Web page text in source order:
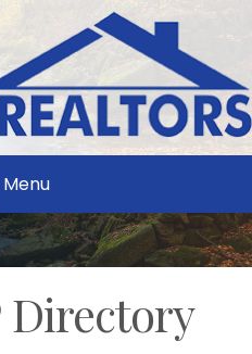
Menu
Directory